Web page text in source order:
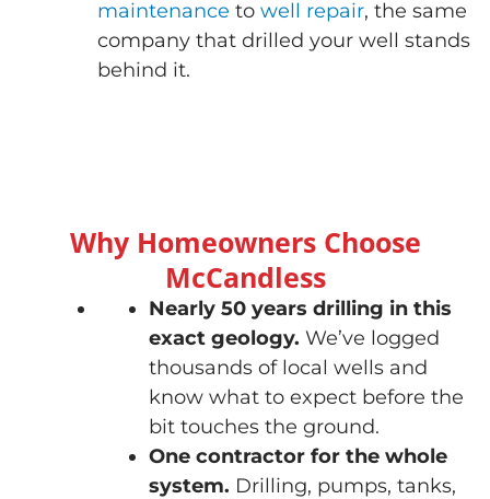
maintenance to well repair, the same
company that drilled your well stands
behind it.
Why Homeowners Choose
McCandless
Nearly 50 years drilling in this
exact geology. We’ve logged
thousands of local wells and
know what to expect before the
bit touches the ground.
One contractor for the whole
system. Drilling, pumps, tanks,